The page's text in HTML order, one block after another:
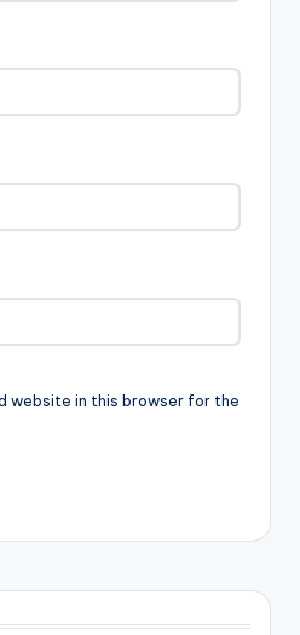
website in this browser for the